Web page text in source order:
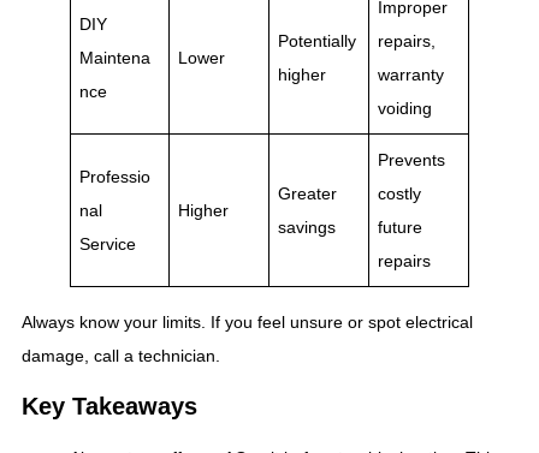
DIY
Maintena
nce
Lower
Potentially
higher
Improper
repairs,
warranty
voiding
Professio
nal
Service
Higher
Greater
savings
Prevents
costly
future
repairs
Always know your limits. If you feel unsure or spot electrical
damage, call a technician.
Key Takeaways